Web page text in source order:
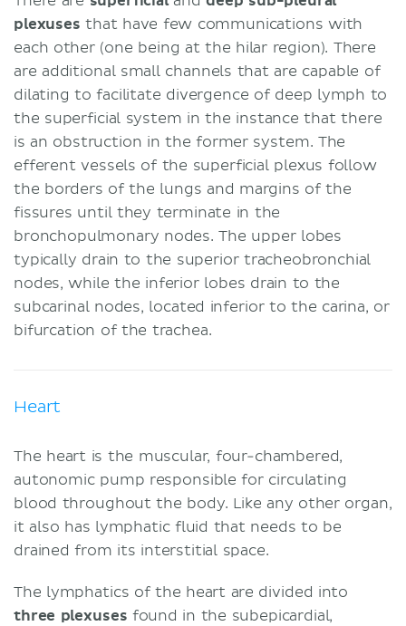
plexuses that have few communications with
each other (one being at the hilar region). There
are additional small channels that are capable of
dilating to facilitate divergence of deep lymph to
the superficial system in the instance that there
is an obstruction in the former system. The
efferent vessels of the superficial plexus follow
the borders of the lungs and margins of the
fissures until they terminate in the
bronchopulmonary nodes. The upper lobes
typically drain to the superior tracheobronchial
nodes, while the inferior lobes drain to the
subcarinal nodes, located inferior to the carina, or
bifurcation of the trachea.
Heart
The heart is the muscular, four-chambered,
autonomic pump responsible for circulating
blood throughout the body. Like any other organ,
it also has lymphatic fluid that needs to be
drained from its interstitial space.
The lymphatics of the heart are divided into
three plexuses found in the subepicardial,